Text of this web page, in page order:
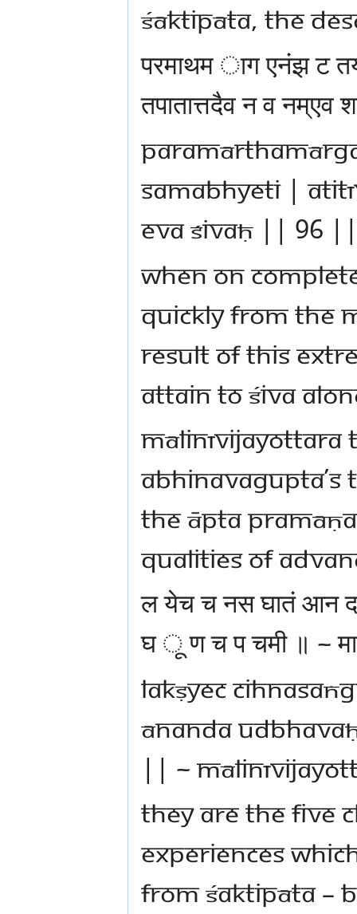
Śāktipāta, the
परमाथम ाग एनंझ ट
तपातात्तदैव न व नम्एव
samabhyeti |
eva śivaḥ || 96
When on
quickly from the
result of this
attain to Śiva
Mālinīvijayottara
Abhinavagupta’s
the Āpta
qualities of
ल येच च नस घातं आन
घ ू ण च प चमी ॥ ~
lakṣyec
ānanda
|| ~
They are the five
experiences
from Śaktipāta –